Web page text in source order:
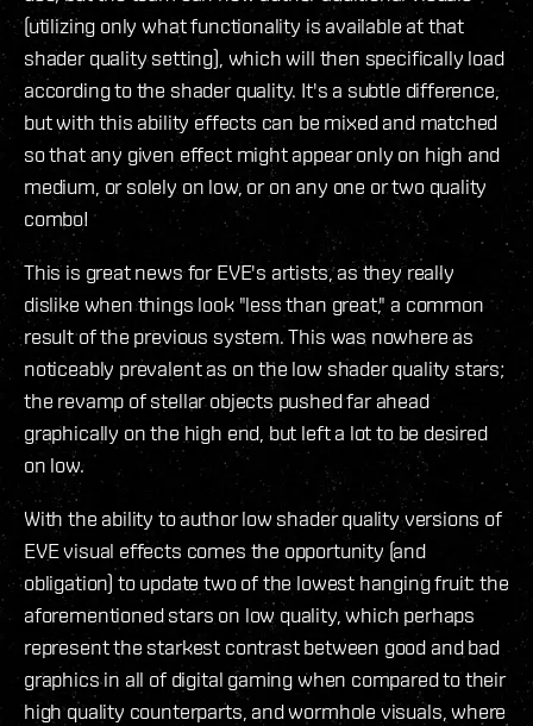
(utilizing only what functionality is available at that
shader quality setting), which will then specifically load
according to the shader quality. It's a subtle difference,
but with this ability effects can be mixed and matched
so that any given effect might appear only on high and
medium, or solely on low, or on any one or two quality
combo!
This is great news for EVE's artists, as they really
dislike when things look "less than great," a common
result of the previous system. This was nowhere as
noticeably prevalent as on the low shader quality stars;
the revamp of stellar objects pushed far ahead
graphically on the high end, but left a lot to be desired
on low.
With the ability to author low shader quality versions of
EVE visual effects comes the opportunity (and
obligation) to update two of the lowest hanging fruit: the
aforementioned stars on low quality, which perhaps
represent the starkest contrast between good and bad
graphics in all of digital gaming when compared to their
high quality counterparts, and wormhole visuals, where